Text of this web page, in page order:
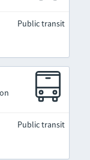
Public transit
Public transit